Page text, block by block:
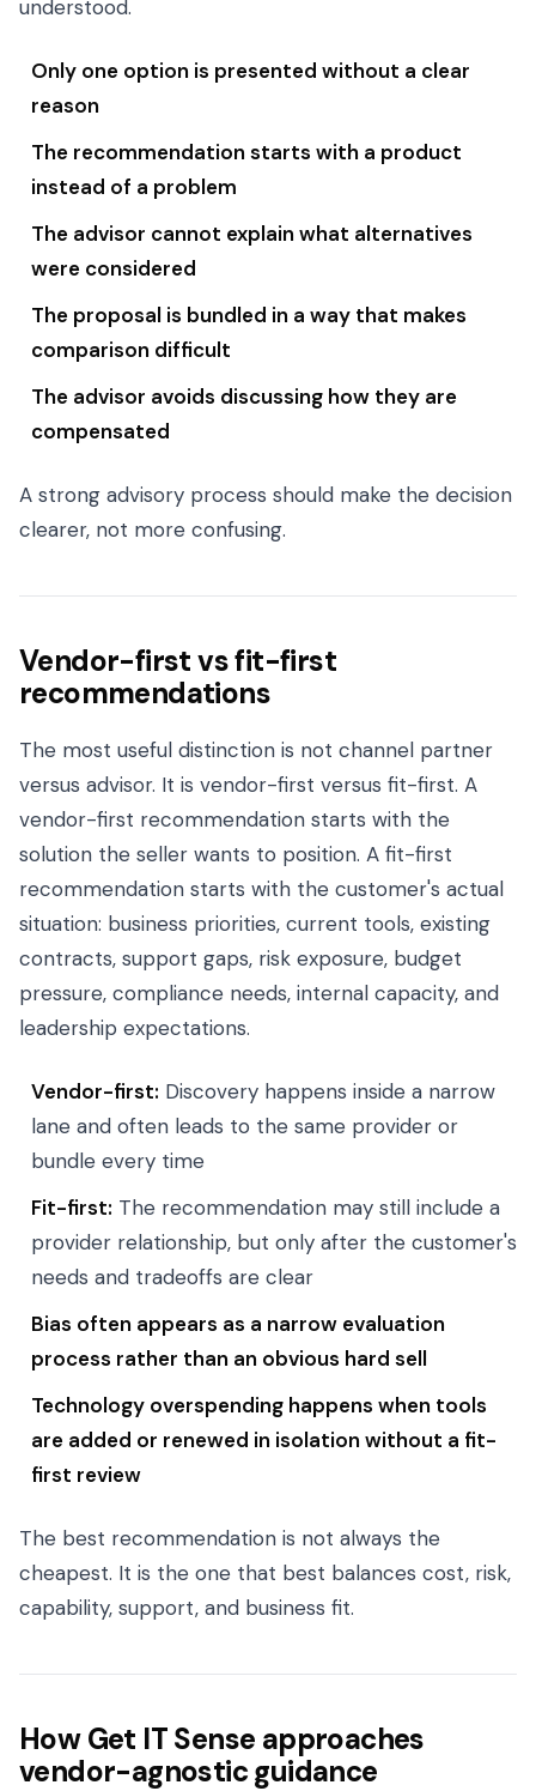
understood.
Only one option is presented without a clear
reason
The recommendation starts with a product
instead of a problem
The advisor cannot explain what alternatives
were considered
The proposal is bundled in a way that makes
comparison difficult
The advisor avoids discussing how they are
compensated
A strong advisory process should make the decision
clearer, not more confusing.
Vendor-first vs fit-first
recommendations
The most useful distinction is not channel partner
versus advisor. It is vendor-first versus fit-first. A
vendor-first recommendation starts with the
solution the seller wants to position. A fit-first
recommendation starts with the customer's actual
situation: business priorities, current tools, existing
contracts, support gaps, risk exposure, budget
pressure, compliance needs, internal capacity, and
leadership expectations.
Vendor-first: Discovery happens inside a narrow
lane and often leads to the same provider or
bundle every time
Fit-first: The recommendation may still include a
provider relationship, but only after the customer's
needs and tradeoffs are clear
Bias often appears as a narrow evaluation
process rather than an obvious hard sell
Technology overspending happens when tools
are added or renewed in isolation without a fit-
first review
The best recommendation is not always the
cheapest. It is the one that best balances cost, risk,
capability, support, and business fit.
How Get IT Sense approaches
vendor-agnostic guidance